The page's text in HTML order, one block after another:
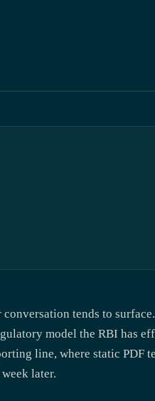
tends to
model the RBI has
line, where static PDF
later.